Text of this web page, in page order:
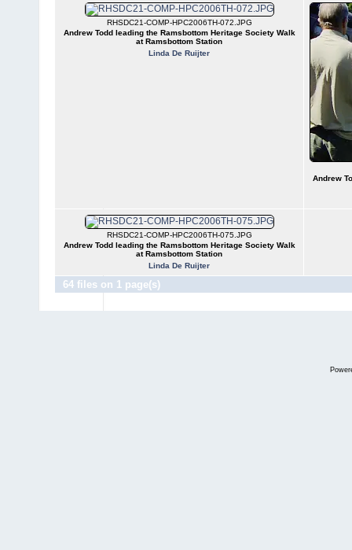
RHSDC21-COMP-HPC2006TH-072.JPG
Andrew Todd leading the Ramsbottom Heritage Society Walk
at Ramsbottom Station
Linda De Ruijter
Andrew
RHSDC21-COMP-HPC2006TH-075.JPG
Andrew Todd leading the Ramsbottom Heritage Society Walk
at Ramsbottom Station
Linda De Ruijter
64 files on 1 page(s)